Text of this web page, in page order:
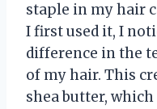
staple in my hair
I first used it, I
difference in the
of my hair. This
shea butter,